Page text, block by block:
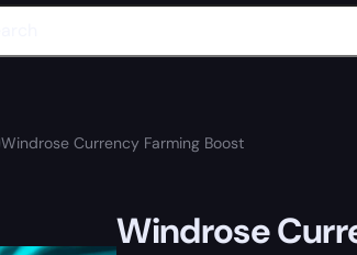
Windrose Currency Farming Boost
Windrose